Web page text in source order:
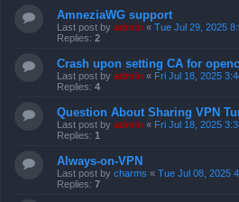
AmneziaWG support
Last post by admin « Tue Jul 29, 2025
Replies: 2
Crash upon setting CA for
Last post by admin « Fri Jul 18, 2025
Replies: 4
Question About Sharing VPN
Last post by admin « Fri Jul 18, 2025
Replies: 1
Always-on-VPN
Last post by charms « Tue Jul 08, 2025
Replies: 7